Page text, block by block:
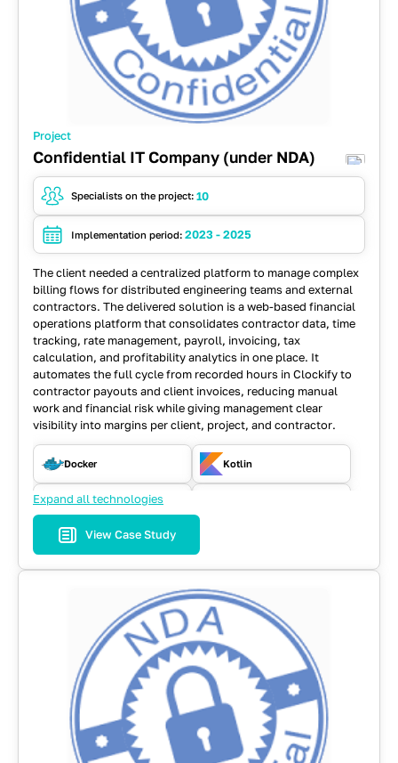
Project
Confidential IT Company (under NDA)
Specialists on the project: 10
Implementation period: 2023 - 2025
The client needed a centralized platform to manage complex
billing flows for distributed engineering teams and external
contractors. The delivered solution is a web-based financial
operations platform that consolidates contractor data, time
tracking, rate management, payroll, invoicing, tax
calculation, and profitability analytics in one place. It
automates the full cycle from recorded hours in Clockify to
contractor payouts and client invoices, reducing manual
work and financial risk while giving management clear
visibility into margins per client, project, and contractor.
Docker Kotlin
Kubernetes
Playwright
Expand all technologies
View Case Study